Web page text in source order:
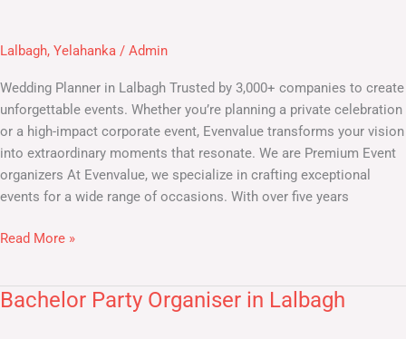
Lalbagh, Yelahanka / Admin
Wedding Planner in Lalbagh Trusted by 3,000+ companies to create
unforgettable events. Whether you’re planning a private celebration
or a high-impact corporate event, Evenvalue transforms your vision
into extraordinary moments that resonate. We are Premium Event
organizers At Evenvalue, we specialize in crafting exceptional
events for a wide range of occasions. With over five years
Read More »
Bachelor Party Organiser in Lalbagh
Bachelor